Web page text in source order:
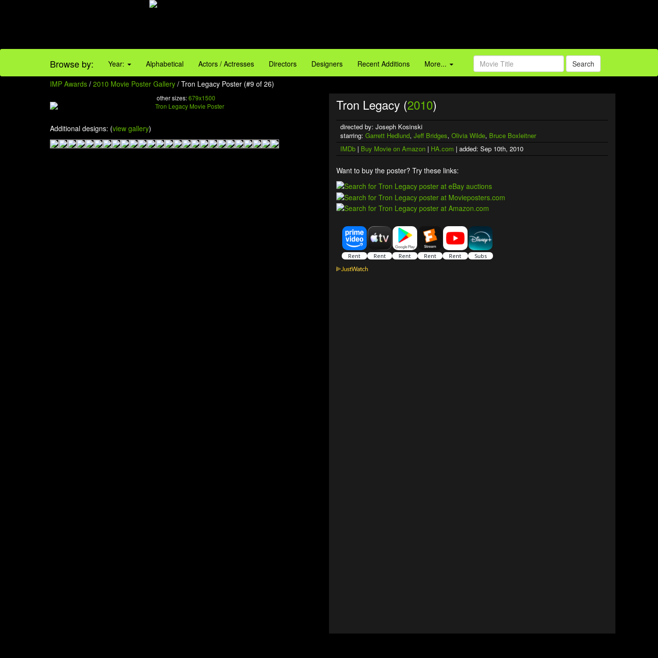
Browse by: Year: Alphabetical Actors / Actresses Directors Designers Recent Additions More... Search
IMP Awards / 2010 Movie Poster Gallery / Tron Legacy Poster (#9 of 26)
other sizes:679x1500
Additional designs: (view gallery)
Tron Legacy (2010)
directed by: Joseph Kosinski
starring: Garrett Hedlund, Jeff Bridges, Olivia Wilde, Bruce Boxleitner
IMDb | Buy Movie on Amazon | HA.com | added: Sep 10th, 2010
Want to buy the poster? Try these links: